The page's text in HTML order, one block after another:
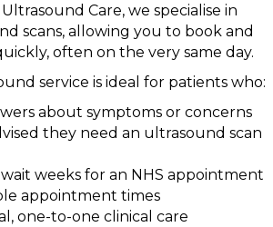
Care, we specialise in
scans, allowing you to book and
often on the very same day.
service is ideal for patients who:
about symptoms or concerns
they need an ultrasound scan
weeks for an NHS appointment
appointment times
one-to-one clinical care